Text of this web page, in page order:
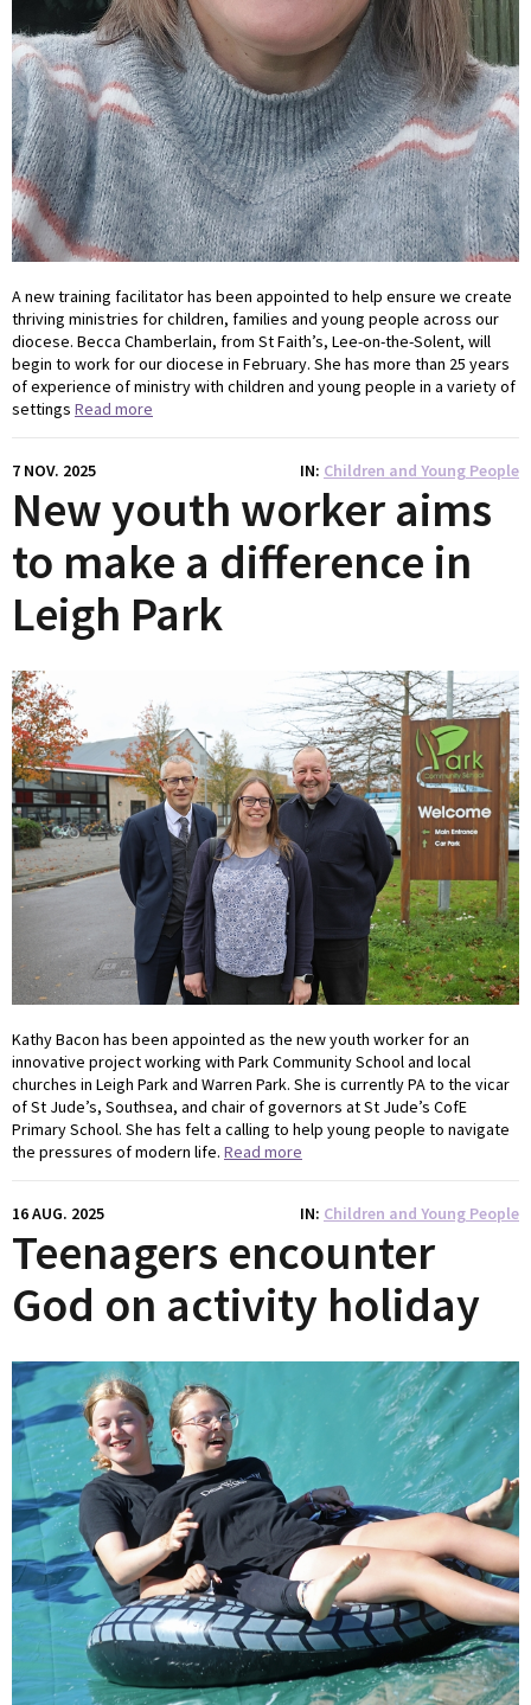
A new training facilitator has been appointed to help ensure we create
thriving ministries for children, families and young people across our
diocese. Becca Chamberlain, from St Faith’s, Lee-on-the-Solent, will
begin to work for our diocese in February. She has more than 25 years
of experience of ministry with children and young people in a variety of
settings Read more
7 NOV. 2025 IN Children and Young People
New youth worker aims
to make a difference in
Leigh Park
Kathy Bacon has been appointed as the new youth worker for an
innovative project working with Park Community School and local
churches in Leigh Park and Warren Park. She is currently PA to the vicar
of St Jude’s, Southsea, and chair of governors at St Jude’s CofE
Primary School. She has felt a calling to help young people to navigate
the pressures of modern life. Read more
16 AUG. 2025 IN Children and Young People
Teenagers encounter
God on activity holiday